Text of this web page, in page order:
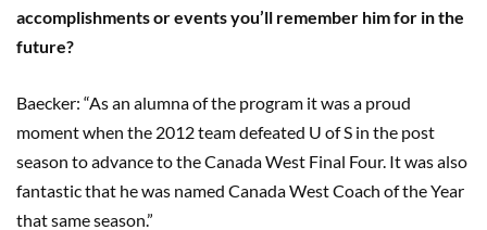
accomplishments or events you’ll remember him for in the
future?
Baecker: “As an alumna of the program it was a proud
moment when the 2012 team defeated U of S in the post
season to advance to the Canada West Final Four. It was also
fantastic that he was named Canada West Coach of the Year
that same season.”